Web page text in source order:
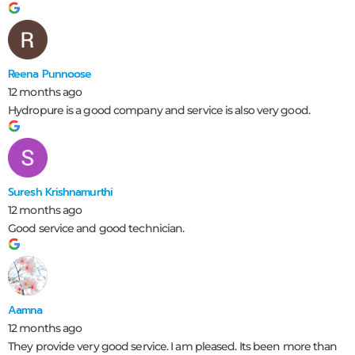
Reena Punnoose
12 months ago
Hydropure is a good company and service is also very good.
Suresh Krishnamurthi
12 months ago
Good service and good technician.
Aamna
12 months ago
They provide very good service. I am pleased. Its been more than